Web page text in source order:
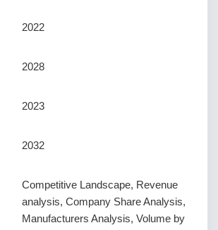
2022
2028
2023
2032
Competitive Landscape, Revenue
analysis, Company Share Analysis,
Manufacturers Analysis, Volume by